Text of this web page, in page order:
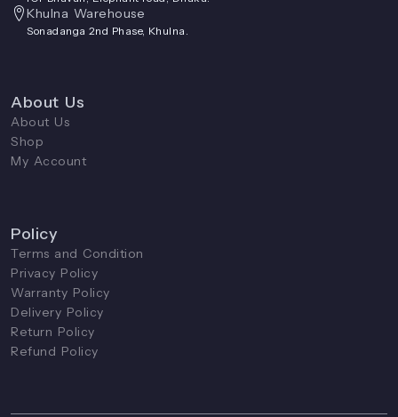
Khulna Warehouse
Sonadanga 2nd Phase, Khulna.
About Us
About Us
Shop
My Account
Policy
Terms and Condition
Privacy Policy
Warranty Policy
Delivery Policy
Return Policy
Refund Policy